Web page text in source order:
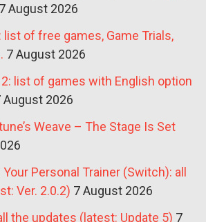
7 August 2026
of free games, Game Trials,
7 August 2026
list of games with English option
August 2026
Weave – The Stage Is Set
Personal Trainer (Switch): all
Ver. 2.0.2) 7 August 2026
the updates (latest: Update 5) 7